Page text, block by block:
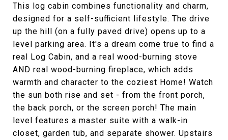
This log cabin combines functionality and charm,
designed for a self-sufficient lifestyle. The drive
up the hill (on a fully paved drive) opens up to a
level parking area. It's a dream come true to find a
real Log Cabin, and a real wood-burning stove
AND real wood-burning fireplace, which adds
warmth and character to the coziest Home! Watch
the sun both rise and set - from the front porch,
the back porch, or the screen porch! The main
level features a master suite with a walk-in
closet, garden tub, and separate shower. Upstairs